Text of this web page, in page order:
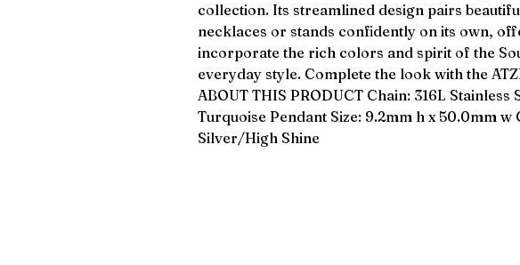
collection. Its streamlined design pairs
necklaces or stands confidently on its own,
incorporate the rich colors and spirit of the
everyday style. Complete the look with the
ABOUT THIS PRODUCT Chain: 316L Stainless
Turquoise Pendant Size: 9.2mm h x 50.0mm
Silver/High Shine